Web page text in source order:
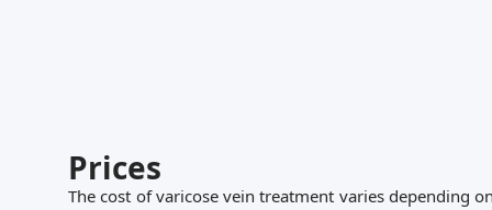
Prices
The cost of varicose vein treatment varies depending